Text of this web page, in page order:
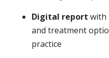
Digital report with
and treatment
practice